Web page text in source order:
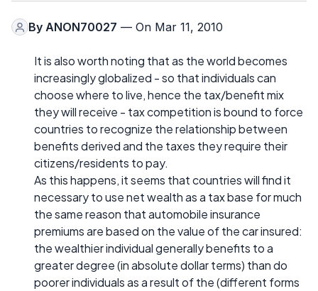
By ANON70027 — On Mar 11, 2010
It is also worth noting that as the world becomes
increasingly globalized - so that individuals can
choose where to live, hence the tax/benefit mix
they will receive - tax competition is bound to force
countries to recognize the relationship between
benefits derived and the taxes they require their
citizens/residents to pay.
As this happens, it seems that countries will find it
necessary to use net wealth as a tax base for much
the same reason that automobile insurance
premiums are based on the value of the car insured:
the wealthier individual generally benefits to a
greater degree (in absolute dollar terms) than do
poorer individuals as a result of the (different forms